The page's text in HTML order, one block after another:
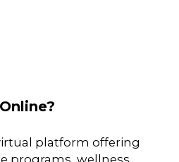
platform offering
programs, wellness